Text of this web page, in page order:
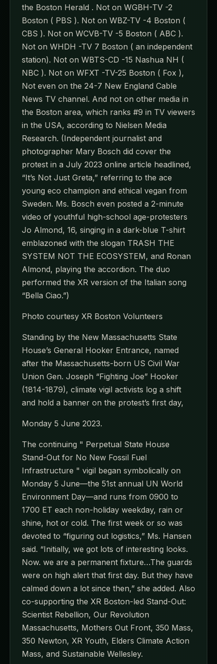
the Boston Herald . Not on WGBH-TV -2
Boston ( PBS ). Not on WBZ-TV -4 Boston (
CBS ). Not on WCVB-TV -5 Boston ( ABC ).
Not on WHDH -TV 7 Boston ( an independent
station). Not on WBTS-CD -15 Nashua NH (
NBC ). Not on WFXT -TV-25 Boston ( Fox ),
Not even on the 24-7 New England Cable
News TV channel. And not on other media in
the Boston area, which ranks #9 in TV viewers
in the USA, according to Nielsen Media
Research. (Independent journalist and
photographer Mary Bosch did cover the
protest in a July 2023 online article headlined,
“It’s Not Just Greta,” referring to the ace
young eco champion and ethical vegan from
Sweden. Ms. Bosch even posted a 2-minute
video of youthful high-school age-protesters
Jo Almond, 16, singing in a dark-blue T-shirt
emblazoned with the slogan TRASH THE
SYSTEM NOT THE ECOSYSTEM, and Ronan
Almond, playing the accordion. The duo
performed the XR version of the Italian song
“Bella Ciao.”)
Photo courtesy XR Boston Volunteers
Standing by the New Massachusetts State
House’s General Hooker Entrance, named
after the Massachusetts-born US Civil War
Union Gen. Joseph “Fighting Joe” Hooker
(1814-1879), climate vigil activists log a shift
and hold a banner on the protest’s first day,
Monday 5 June 2023.
The continuing " Perpetual State House
Stand-Out for No New Fossil Fuel
Infrastructure " vigil began symbolically on
Monday 5 June—the 51st annual UN World
Environment Day—and runs from 0900 to
1700 ET each non-holiday weekday, rain or
shine, hot or cold. The first week or so was
devoted to “figuring out logistics,” Ms. Hansen
said. “Initially, we got lots of interesting looks.
Now. we are a permanent fixture…The guards
were on high alert that first day. But they have
calmed down a lot since then,” she added. Also
co-supporting the XR Boston-led Stand-Out:
Scientist Rebellion, Our Revolution
Massachusetts, Mothers Out Front, 350 Mass,
350 Newton, XR Youth, Elders Climate Action
Mass, and Sustainable Wellesley.